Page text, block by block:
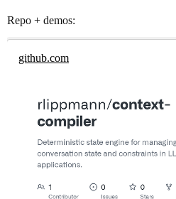
Repo + demos:
github.com